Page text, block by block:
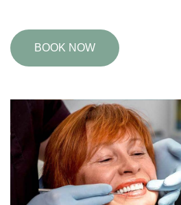
BOOK NOW